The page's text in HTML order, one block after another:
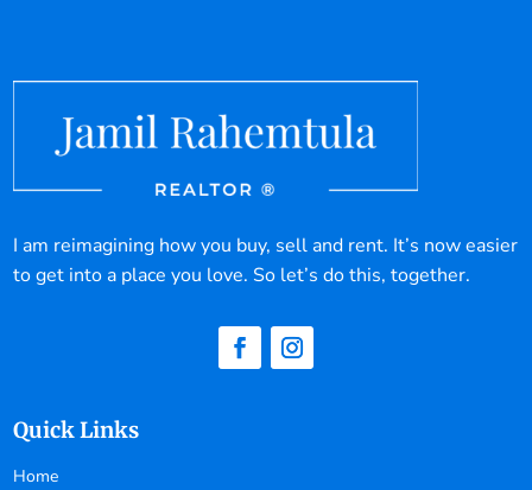
I am reimagining how you buy, sell and rent. It’s now easier
to get into a place you love. So let’s do this, together.
Quick Links
Home